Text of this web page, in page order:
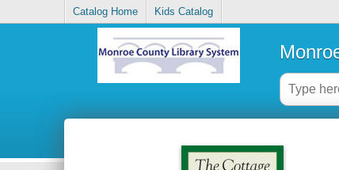
Catalog Home Kids Catalog